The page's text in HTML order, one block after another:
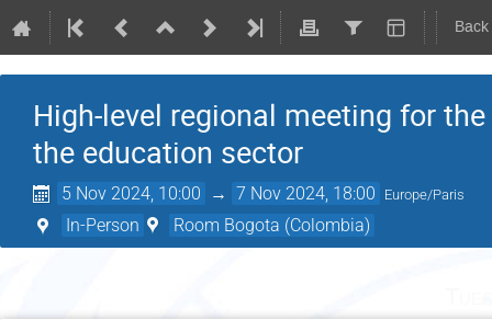
High-level regional meeting for
the education sector
5 Nov 2024, 10:00 → 7 Nov 2024, 18:00 Europe/Paris
In-Person Room Bogota (Colombia)